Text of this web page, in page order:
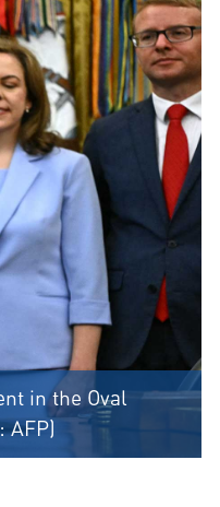
in the Oval
AFP)